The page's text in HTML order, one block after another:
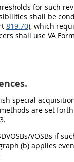
for such
shall be
819.70), which
shall use VA
special
are set
VOSBs if
(b) applies